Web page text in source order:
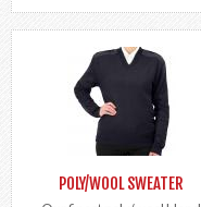
POLY/WOOL SWEATER